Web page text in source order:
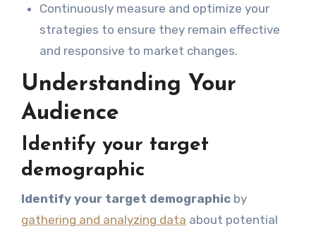
Continuously measure and optimize your
strategies to ensure they remain effective
and responsive to market changes.
Understanding Your
Audience
Identify your target
demographic
Identify your target demographicby
gathering and analyzing data about potential